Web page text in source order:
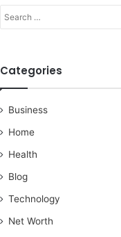
Categories
Business
Home
Health
Blog
Technology
Net Worth